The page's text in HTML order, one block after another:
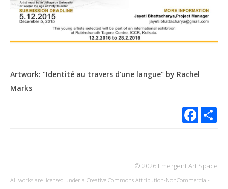
Artwork: "Identité au travers d'une langue" by Rachel
Marks
Facebook
© 2026 Emergent Art Space
All works are licensed under a Creative Commons Attribution-NonCommercial-